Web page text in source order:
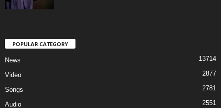
POPULAR CATEGORY
News 13714
Video 2877
Songs 2781
Audio 2551